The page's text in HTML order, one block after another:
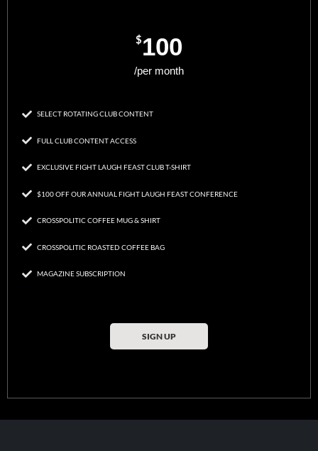
$100
/per month
SELECT ROTATING CLUB CONTENT
FULL CLUB CONTENT ACCESS
EXCLUSIVE FIGHT LAUGH FEAST CLUB T-SHIRT
$100 OFF OUR ANNUAL FIGHT LAUGH FEAST CONFERENCE
CROSSPOLITIC COFFEE MUG & SHIRT
CROSSPOLITIC ROASTED COFFEE BAG
MAGAZINE SUBSCRIPTION
SIGN UP